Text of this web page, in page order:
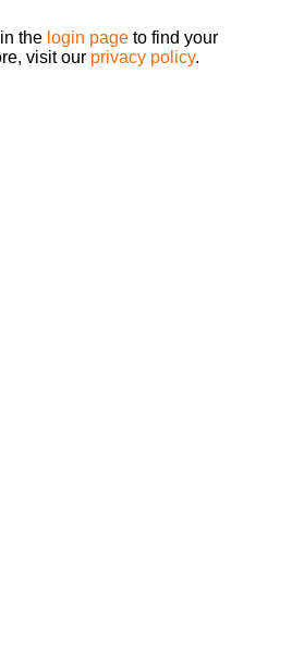
the login page to find your
visit our privacy policy.